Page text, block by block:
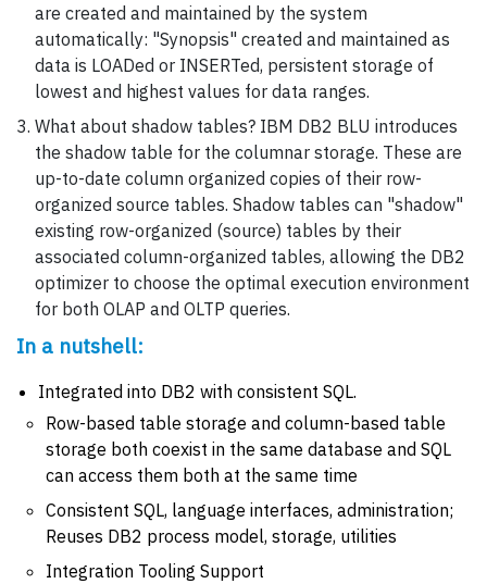
are created and maintained by the system
automatically: "Synopsis" created and maintained as
data is LOADed or INSERTed, persistent storage of
lowest and highest values for data ranges.
What about shadow tables? IBM DB2 BLU introduces
the shadow table for the columnar storage. These are
up-to-date column organized copies of their row-
organized source tables. Shadow tables can "shadow"
existing row-organized (source) tables by their
associated column-organized tables, allowing the DB2
optimizer to choose the optimal execution environment
for both OLAP and OLTP queries.
In a nutshell:
Integrated into DB2 with consistent SQL.
Row-based table storage and column-based table
storage both coexist in the same database and SQL
can access them both at the same time
Consistent SQL, language interfaces, administration;
Reuses DB2 process model, storage, utilities
Integration Tooling Support